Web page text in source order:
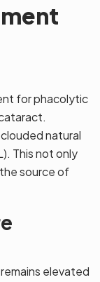
for phacolytic
natural
This not only
source of
elevated